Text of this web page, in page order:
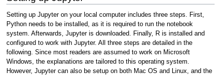
Setting up Jupyter on your local computer includes three steps. First,
Python needs to be installed, as it is required to run the notebook
system. Afterwards, Jupyter is downloaded. Finally, R is installed and
configured to work with Jupyter. All three steps are detailed in the
following. Since most readers are assumed to work on Microsoft
Windows, the explanations are tailored to this operating system.
However, Jupyter can also be setup on both Mac OS and Linux, and the